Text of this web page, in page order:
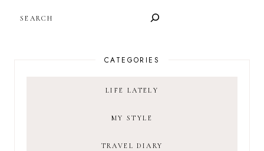
CATEGORIES
LIFE LATELY
MY STYLE
TRAVEL DIARY